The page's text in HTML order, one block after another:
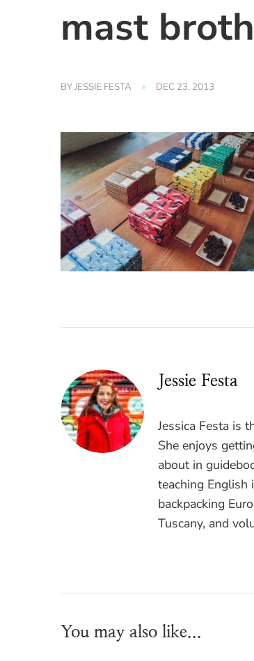
mast
BYJESSIE FESTA DEC 23, 2013
Jessie Festa
Jessica Festa is
She enjoys
about in
teaching English
backpacking
Tuscany, and
You may also like...